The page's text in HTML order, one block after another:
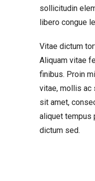
sollicitudin
libero congue
Vitae dictum
Aliquam vitae
finibus. Proin
vitae, mollis ac
sit amet,
aliquet tempus
dictum sed.